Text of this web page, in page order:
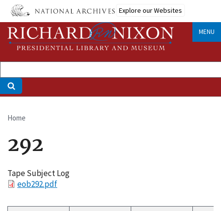
Skip
main
content
Explore our Websites
MENU
Breadcrumb
Home
292
Tape Subject Log
Fileeob292.pdf